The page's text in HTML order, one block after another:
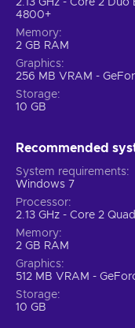
4800+
Memory
2 GB RAM
Graphics
256 MB VRAM -
Storage
10 GB
Recommended
System requirements
Windows 7
Processor
2.13 GHz - Core 2
Memory
2 GB RAM
Graphics
512 MB VRAM -
Storage
10 GB